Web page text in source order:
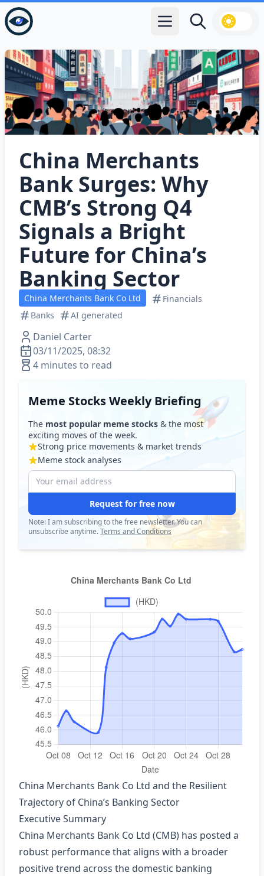
Open main menu
Search
China Merchants
Bank Surges: Why
CMB’s Strong Q4
Signals a Bright
Future for China’s
Banking Sector
China Merchants Bank Co Ltd
Financials
Banks
AI generated
Daniel Carter
03/11/2025, 08:32
4 minutes to read
Meme Stocks Weekly Briefing
The most popular meme stocks & the most
exciting moves of the week.
Strong price movements & market trends
Meme stock analyses
Request for free now
Note: I am subscribing to the free newsletter. You can
unsubscribe anytime.Terms and Conditions
China Merchants Bank Co Ltd and the Resilient
Trajectory of China’s Banking Sector
Executive Summary
China Merchants Bank Co Ltd (CMB) has posted a
robust performance that aligns with a broader
positive trend across the domestic banking